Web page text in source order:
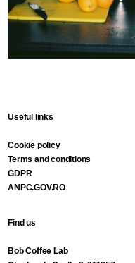
Useful links
Cookie policy
Terms and conditions
GDPR
ANPC.GOV.RO
Find us
Bob Coffee Lab